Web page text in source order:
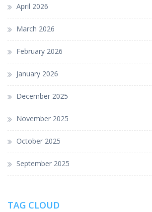
April 2026
March 2026
February 2026
January 2026
December 2025
November 2025
October 2025
September 2025
TAG CLOUD